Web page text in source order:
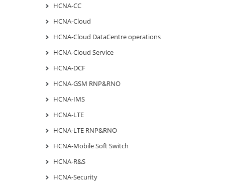
HCNA-CC
HCNA-Cloud
HCNA-Cloud DataCentre operations
HCNA-Cloud Service
HCNA-DCF
HCNA-GSM RNP&RNO
HCNA-IMS
HCNA-LTE
HCNA-LTE RNP&RNO
HCNA-Mobile Soft Switch
HCNA-R&S
HCNA-Security